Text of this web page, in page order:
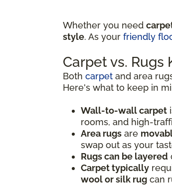
Whether you need
style. As your friendly
Carpet vs. Rugs
Both carpet and area
Here's what to keep in
Wall-to-wall carpet
rooms, and high-
Area rugs are
swap out as your
Rugs can be layered
Carpet typically
wool or silk rug can